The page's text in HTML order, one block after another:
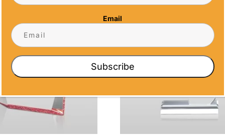
Email
Subscribe